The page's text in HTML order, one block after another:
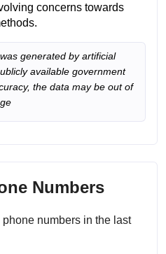
concerns towards
generated by artificial
available government
the data may be out of
Numbers
numbers in the last